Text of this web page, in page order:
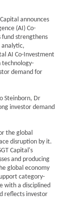
announces
(AI) Co-
fund strengthens
analytic,
AI Co-Investment
technology-
demand for
Steinborn, Dr
investor demand
the global
disruption by it.
Capital's
and producing
global economy
category-
with a disciplined
reflects investor